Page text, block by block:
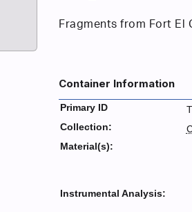
Fragments from Fort El
Container Information
Primary ID
Collection:
Material(s):
Instrumental Analysis: